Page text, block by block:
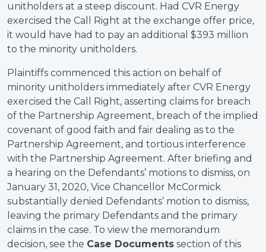
unitholders at a steep discount. Had CVR Energy
exercised the Call Right at the exchange offer price,
it would have had to pay an additional $393 million
to the minority unitholders.
Plaintiffs commenced this action on behalf of
minority unitholders immediately after CVR Energy
exercised the Call Right, asserting claims for breach
of the Partnership Agreement, breach of the implied
covenant of good faith and fair dealing as to the
Partnership Agreement, and tortious interference
with the Partnership Agreement. After briefing and
a hearing on the Defendants’ motions to dismiss, on
January 31, 2020, Vice Chancellor McCormick
substantially denied Defendants’ motion to dismiss,
leaving the primary Defendants and the primary
claims in the case. To view the memorandum
decision, see the Case Documents section of this